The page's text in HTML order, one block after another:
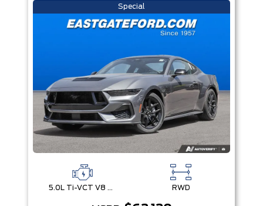
Special
5.0L Ti-VCT V8 Engine with Stop/Start System RWD